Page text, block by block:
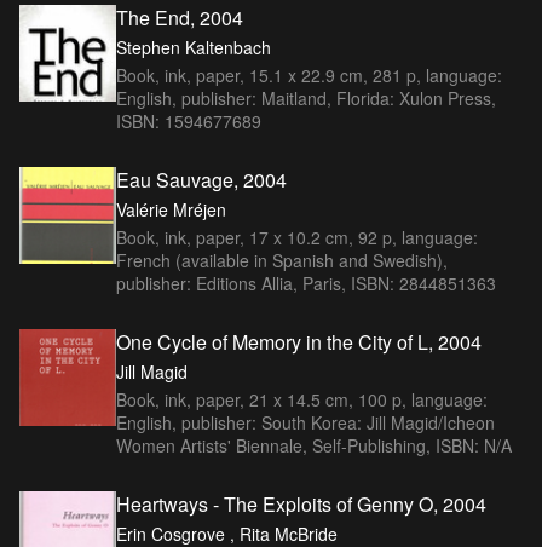
The End, 2004
Stephen Kaltenbach
Book, ink, paper, 15.1 x 22.9 cm, 281 p, language:
English, publisher: Maitland, Florida: Xulon Press,
ISBN: 1594677689
Eau Sauvage, 2004
Valérie Mréjen
Book, ink, paper, 17 x 10.2 cm, 92 p, language:
French (available in Spanish and Swedish),
publisher: Editions Allia, Paris, ISBN: 2844851363
One Cycle of Memory in the City of L, 2004
Jill Magid
Book, ink, paper, 21 x 14.5 cm, 100 p, language:
English, publisher: South Korea: Jill Magid/Icheon
Women Artists' Biennale, Self-Publishing, ISBN: N/A
Heartways - The Exploits of Genny O, 2004
Erin Cosgrove , Rita McBride